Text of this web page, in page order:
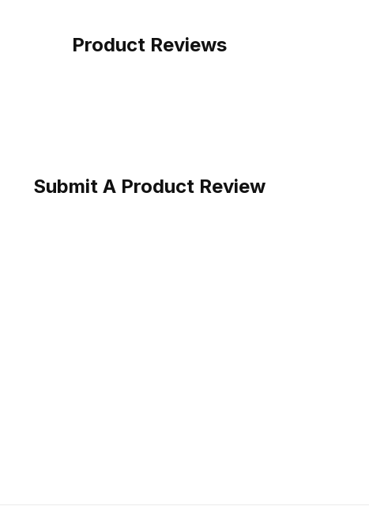
Product Reviews
Submit A Product Review
Brown